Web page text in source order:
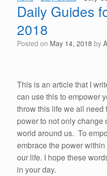
Daily Guides
2018
Posted on May 14, 2018 by
This is an article that I
can use this to empower
throw this life we all need
power to not only
world around us. To
embrace the power
our life. I hope these
in your day.